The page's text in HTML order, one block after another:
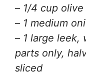
– 1/4 cup
– 1 medium
– 1 large leek,
parts only,
sliced